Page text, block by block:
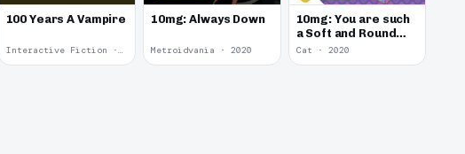
100 Years A Vampire
Interactive Fiction · 2021
10mg: Always Down
Metroidvania · 2020
10mg: You are such
a Soft and Round
Kitten.
Cat · 2020